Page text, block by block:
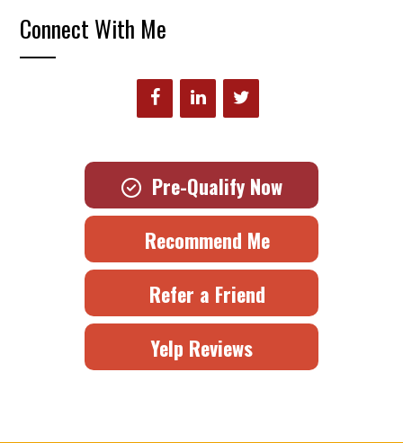
Connect With Me
Pre-Qualify Now
Recommend Me
Refer a Friend
Yelp Reviews